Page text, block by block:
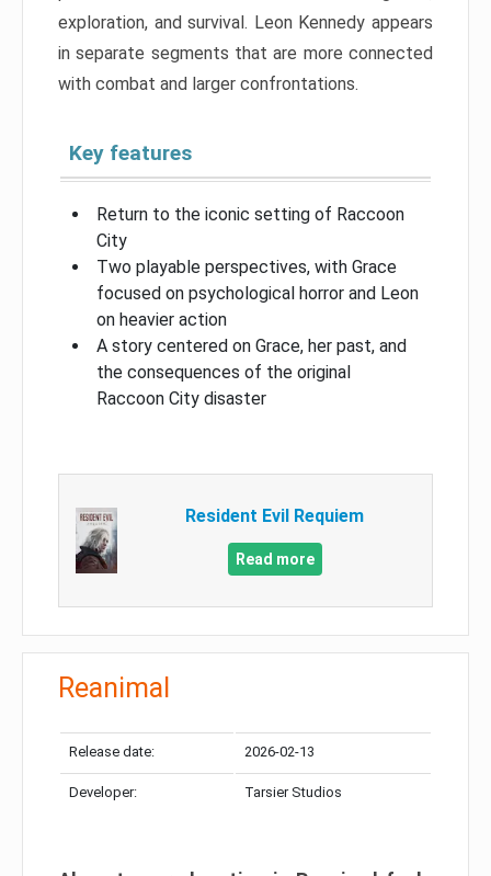
exploration, and survival. Leon Kennedy appears
in separate segments that are more connected
with combat and larger confrontations.
Key features
Return to the iconic setting of Raccoon
City
Two playable perspectives, with Grace
focused on psychological horror and Leon
on heavier action
A story centered on Grace, her past, and
the consequences of the original
Raccoon City disaster
Resident Evil Requiem
Read more
Reanimal
Release date: 2026-02-13
Developer: Tarsier Studios